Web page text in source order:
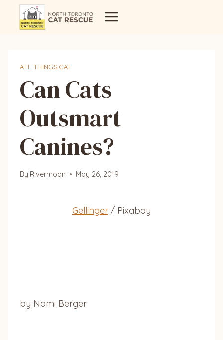
ALL THINGS CAT
Can Cats
Outsmart
Canines?
By Rivermoon May 26, 2019
Gellinger / Pixabay
by Nomi Berger